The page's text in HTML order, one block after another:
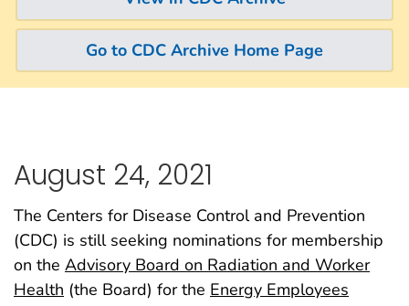
Go to CDC Archive Home Page
August 24, 2021
The Centers for Disease Control and Prevention
(CDC) is still seeking nominations for membership
on the Advisory Board on Radiation and Worker
Health (the Board) for the Energy Employees